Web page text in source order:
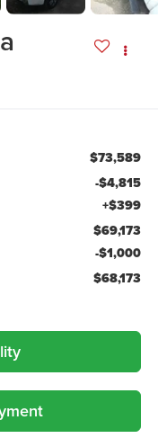
$73,589
-$4,815
+$399
$69,173
-$1,000
$68,173